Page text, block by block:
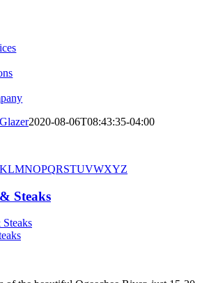
2020-08-06T08:43:35-04:00
KLMNOPQRSTUVWXYZ
Steaks